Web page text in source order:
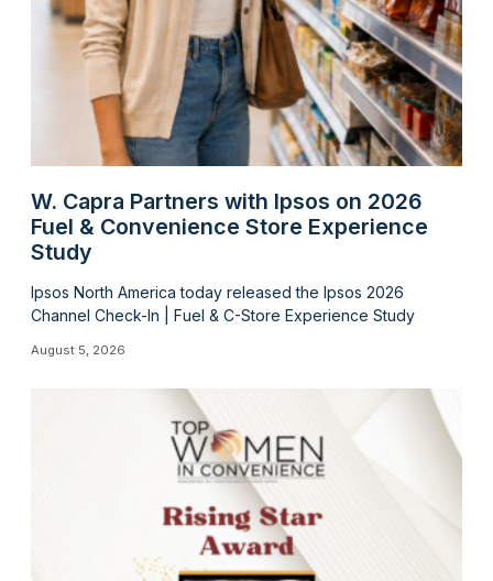
W. Capra Partners with Ipsos on 2026
Fuel & Convenience Store Experience
Study
Ipsos North America today released the Ipsos 2026
Channel Check-In | Fuel & C-Store Experience Study
August 5, 2026